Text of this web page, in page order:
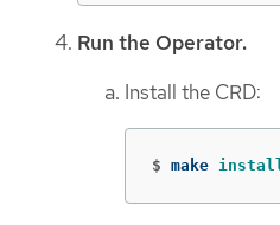
Run the Operator.
Install the CRD:
$ make install